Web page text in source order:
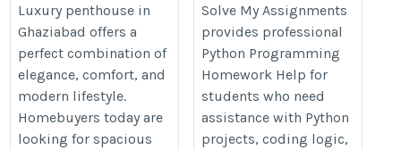
Luxury penthouse in
Ghaziabad offers a
perfect combination of
elegance, comfort, and
modern lifestyle.
Homebuyers today are
looking for spacious
https://
assignment-help
Solve My Assignments
provides professional
Python Programming
Homework Help for
students who need
assistance with Python
projects, coding logic,